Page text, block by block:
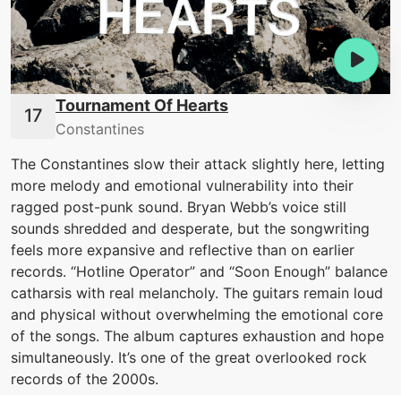
Tournament Of Hearts
Constantines
The Constantines slow their attack slightly here, letting
more melody and emotional vulnerability into their
ragged post-punk sound. Bryan Webb’s voice still
sounds shredded and desperate, but the songwriting
feels more expansive and reflective than on earlier
records. “Hotline Operator” and “Soon Enough” balance
catharsis with real melancholy. The guitars remain loud
and physical without overwhelming the emotional core
of the songs. The album captures exhaustion and hope
simultaneously. It’s one of the great overlooked rock
records of the 2000s.